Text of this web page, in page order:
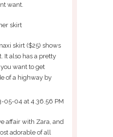
want.
skirt ($25) shows
It also has a pretty
want to get
of a highway by
affair with Zara, and
adorable of all